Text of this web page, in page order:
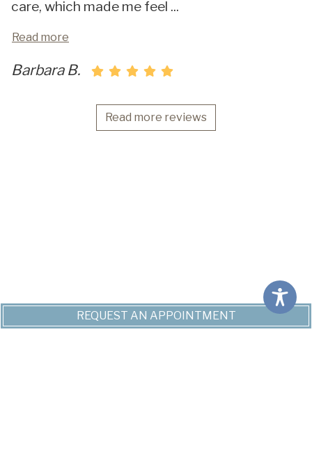
REQUEST AN APPOINTMENT
care, which made me feel ...
Read more
Barbara B.
Read more reviews